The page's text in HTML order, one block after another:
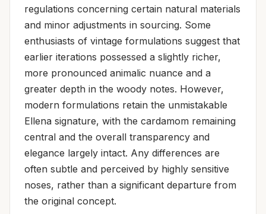
regulations concerning certain natural materials
and minor adjustments in sourcing. Some
enthusiasts of vintage formulations suggest that
earlier iterations possessed a slightly richer,
more pronounced animalic nuance and a
greater depth in the woody notes. However,
modern formulations retain the unmistakable
Ellena signature, with the cardamom remaining
central and the overall transparency and
elegance largely intact. Any differences are
often subtle and perceived by highly sensitive
noses, rather than a significant departure from
the original concept.